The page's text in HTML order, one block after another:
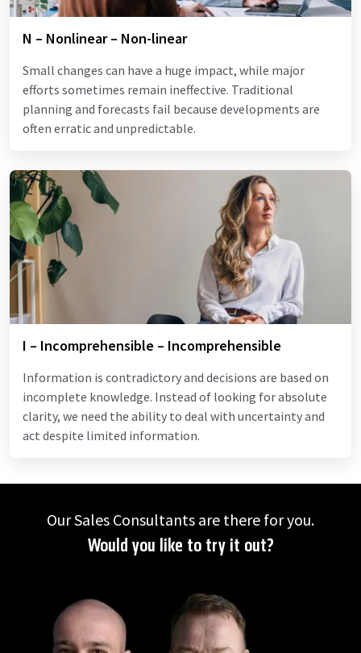
N – Nonlinear – Non-linear
Small changes can have a huge impact, while major
efforts sometimes remain ineffective. Traditional
planning and forecasts fail because developments are
often erratic and unpredictable.
I – Incomprehensible – Incomprehensible
Information is contradictory and decisions are based on
incomplete knowledge. Instead of looking for absolute
clarity, we need the ability to deal with uncertainty and
act despite limited information.
Our Sales Consultants are there for you.
Would you like to try it out?